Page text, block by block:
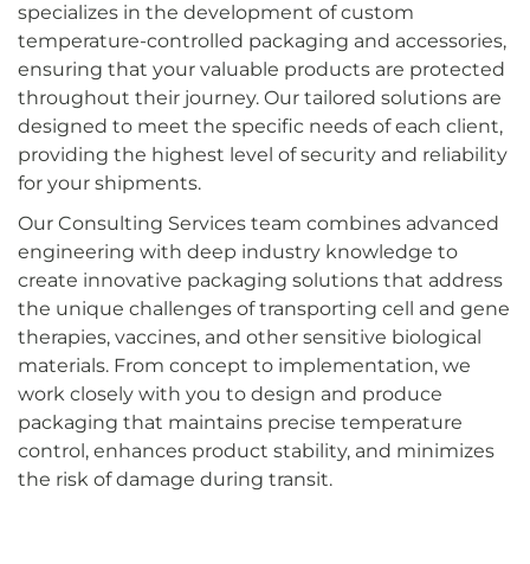
specializes in the development of custom
temperature-controlled packaging and accessories,
ensuring that your valuable products are protected
throughout their journey. Our tailored solutions are
designed to meet the specific needs of each client,
providing the highest level of security and reliability
for your shipments.
Our Consulting Services team combines advanced
engineering with deep industry knowledge to
create innovative packaging solutions that address
the unique challenges of transporting cell and gene
therapies, vaccines, and other sensitive biological
materials. From concept to implementation, we
work closely with you to design and produce
packaging that maintains precise temperature
control, enhances product stability, and minimizes
the risk of damage during transit.